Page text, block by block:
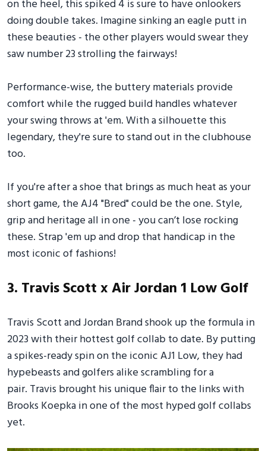
on the heel, this spiked 4 is sure to have onlookers
doing double takes. Imagine sinking an eagle putt in
these beauties - the other players would swear they
saw number 23 strolling the fairways!
Performance-wise, the buttery materials provide
comfort while the rugged build handles whatever
your swing throws at 'em. With a silhouette this
legendary, they're sure to stand out in the clubhouse
too.
If you're after a shoe that brings as much heat as your
short game, the AJ4 "Bred" could be the one. Style,
grip and heritage all in one - you can’t lose rocking
these. Strap 'em up and drop that handicap in the
most iconic of fashions!
3. Travis Scott x Air Jordan 1 Low Golf
Travis Scott and Jordan Brand shook up the formula in
2023 with their hottest golf collab to date. By putting
a spikes-ready spin on the iconic AJ1 Low, they had
hypebeasts and golfers alike scrambling for a
pair. Travis brought his unique flair to the links with
Brooks Koepka in one of the most hyped golf collabs
yet.